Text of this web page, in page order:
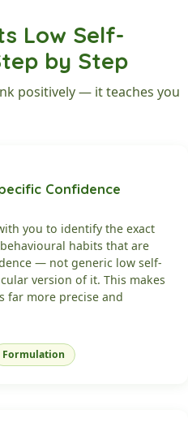
Low Self-
by Step
positively — it teaches you
Confidence
you to identify the exact
habits that are
— not generic low self-
version of it. This makes
far more precise and
Formulation